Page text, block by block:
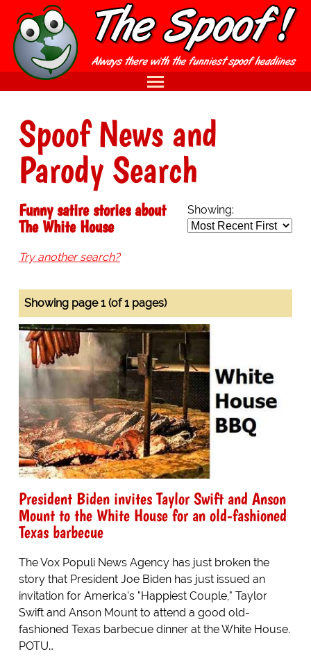
Spoof News and
Parody Search
Showing:
Funny satire stories about
The White House
Try another search?
Showing page 1 (of 1 pages)
President Biden invites Taylor Swift and Anson
Mount to the White House for an old-fashioned
Texas barbecue
The Vox Populi News Agency has just broken the
story that President Joe Biden has just issued an
invitation for America's "Happiest Couple," Taylor
Swift and Anson Mount to attend a good old-
fashioned Texas barbecue dinner at the White House.
POTU…